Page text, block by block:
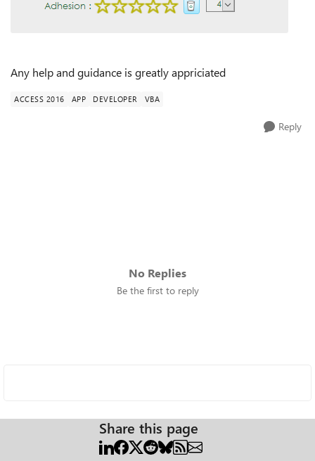
Any help and guidance is greatly appriciated
ACCESS 2016 APP DEVELOPER VBA
Reply
No Replies
Be the first to reply
Share this page